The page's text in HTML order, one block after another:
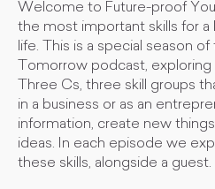
Welcome to Future-proof
the most important skills for a
life. This is a special season
Tomorrow podcast,
Three Cs, three skill groups
in a business or as an
information, create new
ideas. In each episode we
these skills, alongside a guest.